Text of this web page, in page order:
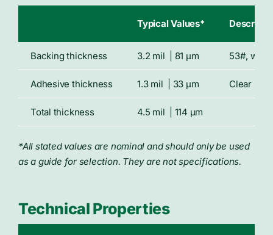
Typical Values*
Backing thickness 3.2 mil | 81 μm 53#,
Adhesive thickness 1.3 mil | 33 μm Clear
Total thickness 4.5 mil | 114 μm
*All stated values are nominal and should only be used
as a guide for selection. They are not specifications.
Technical Properties